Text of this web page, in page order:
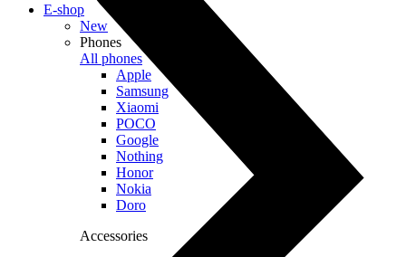
E-shop
New
Phones
All phones
Apple
Samsung
Xiaomi
POCO
Google
Nothing
Honor
Nokia
Doro
Accessories